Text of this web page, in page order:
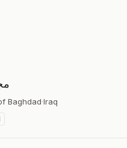
Baghdad·Iraq